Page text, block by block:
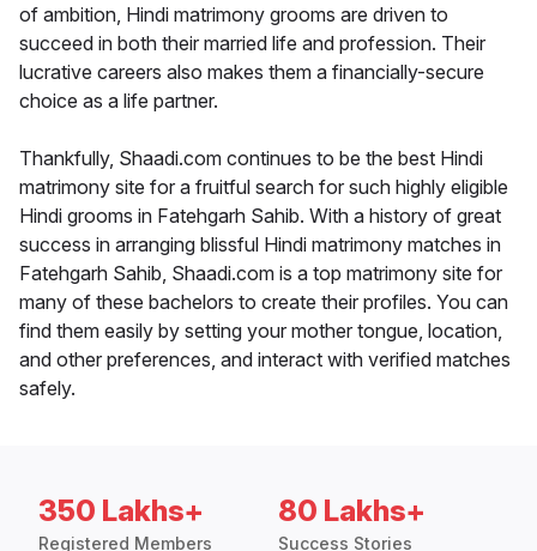
of ambition, Hindi matrimony grooms are driven to
succeed in both their married life and profession. Their
lucrative careers also makes them a financially-secure
choice as a life partner.
Thankfully, Shaadi.com continues to be the best Hindi
matrimony site for a fruitful search for such highly eligible
Hindi grooms in Fatehgarh Sahib. With a history of great
success in arranging blissful Hindi matrimony matches in
Fatehgarh Sahib, Shaadi.com is a top matrimony site for
many of these bachelors to create their profiles. You can
find them easily by setting your mother tongue, location,
and other preferences, and interact with verified matches
safely.
350 Lakhs+
Registered Members
80 Lakhs+
Success Stories